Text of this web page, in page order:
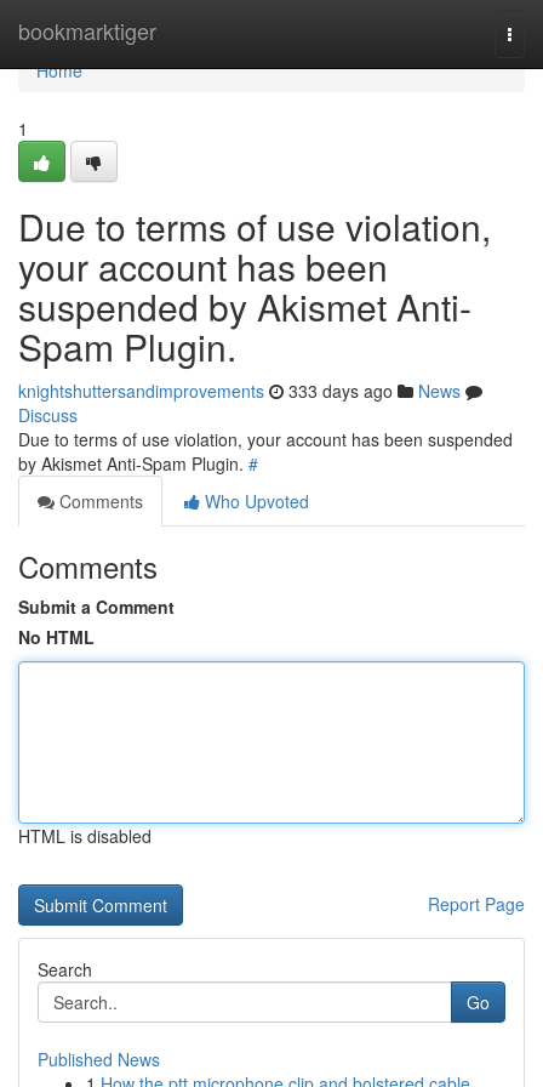
bookmarktiger
Home
Home
1
Due to terms of use violation,
your account has been
suspended by Akismet Anti-
Spam Plugin.
knightshuttersandimprovements 333 days ago
News
Discuss
Due to terms of use violation, your account has been suspended
by Akismet Anti-Spam Plugin. #
Comments
Who Upvoted
Comments
Submit a Comment
No HTML
HTML is disabled
Report Page
Search
Go
Published News